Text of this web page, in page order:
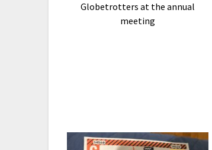
Globetrotters at the annual
meeting